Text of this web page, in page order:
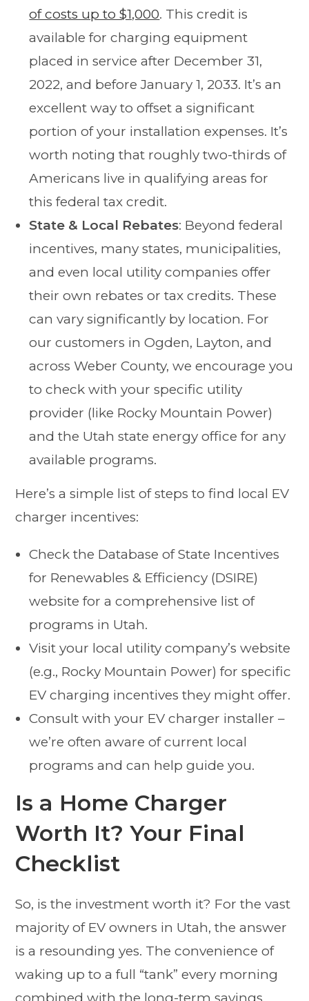
of costs up to $1,000. This credit is
available for charging equipment
placed in service after December 31,
2022, and before January 1, 2033. It’s an
excellent way to offset a significant
portion of your installation expenses. It’s
worth noting that roughly two-thirds of
Americans live in qualifying areas for
this federal tax credit.
State & Local Rebates: Beyond federal
incentives, many states, municipalities,
and even local utility companies offer
their own rebates or tax credits. These
can vary significantly by location. For
our customers in Ogden, Layton, and
across Weber County, we encourage you
to check with your specific utility
provider (like Rocky Mountain Power)
and the Utah state energy office for any
available programs.
Here’s a simple list of steps to find local EV
charger incentives:
Check the Database of State Incentives
for Renewables & Efficiency (DSIRE)
website for a comprehensive list of
programs in Utah.
Visit your local utility company’s website
(e.g., Rocky Mountain Power) for specific
EV charging incentives they might offer.
Consult with your EV charger installer –
we’re often aware of current local
programs and can help guide you.
Is a Home Charger
Worth It? Your Final
Checklist
So, is the investment worth it? For the vast
majority of EV owners in Utah, the answer
is a resounding yes. The convenience of
waking up to a full “tank” every morning